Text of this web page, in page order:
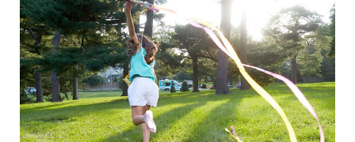
Cleaning
on
Coronavirus